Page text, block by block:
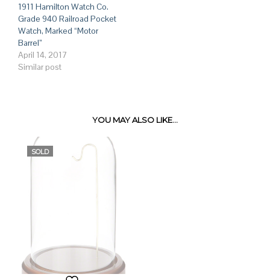
1911 Hamilton Watch Co.
Grade 940 Railroad Pocket
Watch, Marked “Motor
Barrel”
April 14, 2017
Similar post
YOU MAY ALSO LIKE…
SOLD